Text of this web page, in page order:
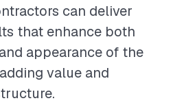
can deliver
that enhance both
appearance of the
value and